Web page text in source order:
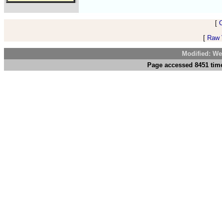
[
[
Modified:
Page accessed 8451